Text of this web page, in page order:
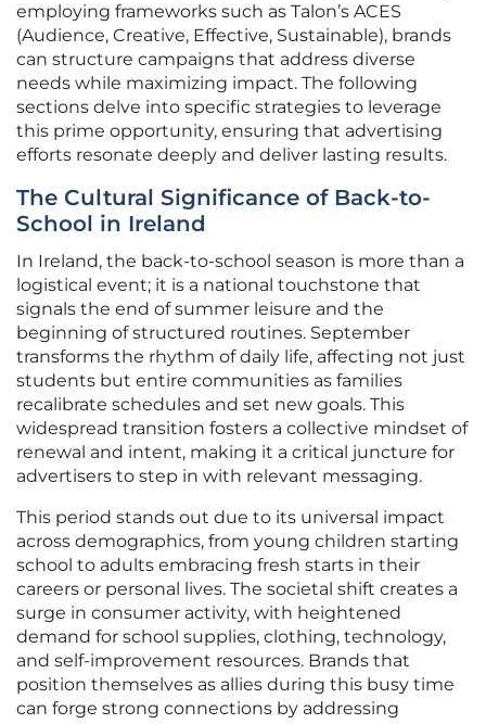
employing frameworks such as Talon’s ACES
(Audience, Creative, Effective, Sustainable), brands
can structure campaigns that address diverse
needs while maximizing impact. The following
sections delve into specific strategies to leverage
this prime opportunity, ensuring that advertising
efforts resonate deeply and deliver lasting results.
The Cultural Significance of Back-to-
School in Ireland
In Ireland, the back-to-school season is more than a
logistical event; it is a national touchstone that
signals the end of summer leisure and the
beginning of structured routines. September
transforms the rhythm of daily life, affecting not just
students but entire communities as families
recalibrate schedules and set new goals. This
widespread transition fosters a collective mindset of
renewal and intent, making it a critical juncture for
advertisers to step in with relevant messaging.
This period stands out due to its universal impact
across demographics, from young children starting
school to adults embracing fresh starts in their
careers or personal lives. The societal shift creates a
surge in consumer activity, with heightened
demand for school supplies, clothing, technology,
and self-improvement resources. Brands that
position themselves as allies during this busy time
can forge strong connections by addressing